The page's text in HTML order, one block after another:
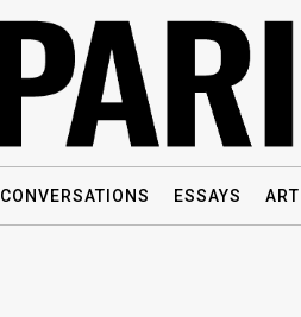
CONVERSATIONS ESSAYS ART